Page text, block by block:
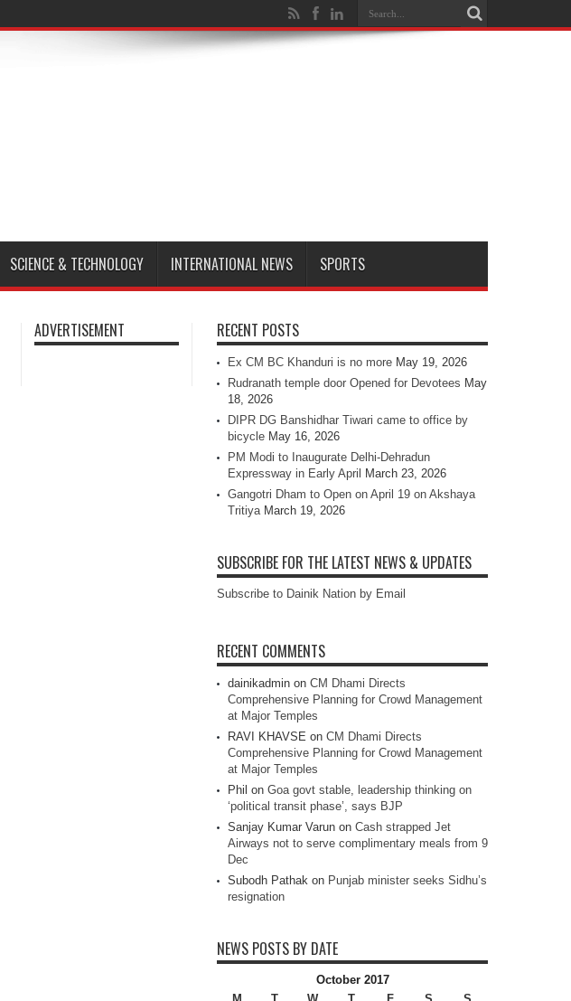
SCIENCE & TECHNOLOGY INTERNATIONAL NEWS SPORTS
ADVERTISEMENT RECENT POSTS
Ex CM BC Khanduri is no more May 19, 2026
Rudranath temple door Opened for Devotees May
18, 2026
DIPR DG Banshidhar Tiwari came to office by
bicycle May 16, 2026
PM Modi to Inaugurate Delhi-Dehradun
Expressway in Early April
March 23, 2026
Gangotri Dham to Open on April 19 on Akshaya
Tritiya March 19, 2026
SUBSCRIBE FOR THE LATEST NEWS & UPDATES
Subscribe to Dainik Nation by Email
RECENT COMMENTS
dainikadmin on CM Dhami Directs
Comprehensive Planning for Crowd Management
at Major Temples
RAVI KHAVSE on CM Dhami Directs
Comprehensive Planning for Crowd Management
at Major Temples
Phil on Goa govt stable, leadership thinking on
‘political transit phase’, says BJP
Sanjay Kumar Varun on Cash strapped Jet
Airways not to serve complimentary meals from 9
Dec
Subodh Pathak on Punjab minister seeks Sidhu’s
resignation
NEWS POSTS BY DATE
October 2017